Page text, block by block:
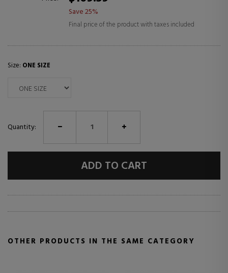
Save 25%
Final price of the product with taxes included
Size: ONE SIZE
Quantity:
ADD TO CART
OTHER PRODUCTS IN THE SAME CATEGORY